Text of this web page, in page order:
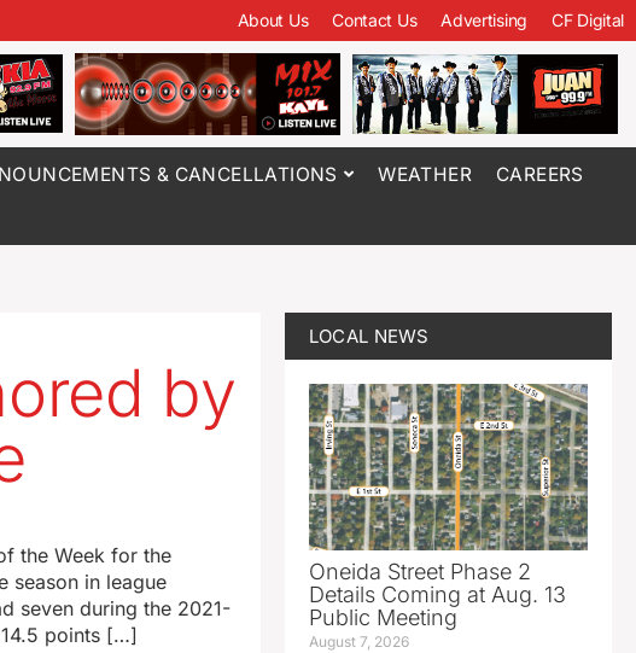
About Us Contact Us Advertising CF Digital
& CANCELLATIONS WEATHER CAREERS
by
the Week for the
season in league
seven during the 2021-
points […]
LOCAL NEWS
Oneida Street Phase 2
Details Coming at Aug. 13
Public Meeting
August 7, 2026